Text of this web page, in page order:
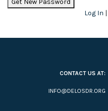
Log In |
CONTACT US AT:
INFO@DELOSDR.ORG